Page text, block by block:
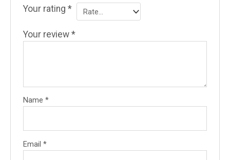
Your rating*
Your review*
Name*
Email*